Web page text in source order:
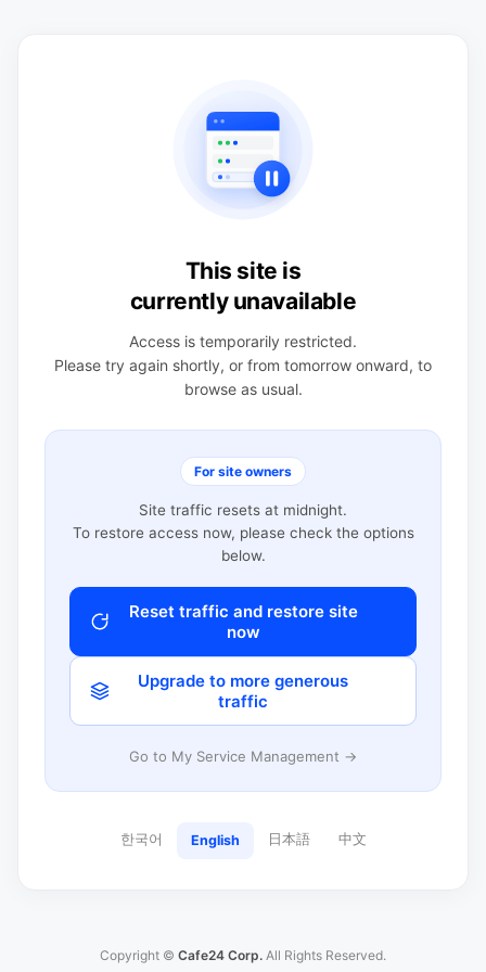
This site is
currently unavailable
Access is temporarily restricted.
Please try again shortly, or from tomorrow onward, to
browse as usual.
For site owners
Site traffic resets at midnight.
To restore access now, please check the options
below.
Reset traffic and restore site
now
Upgrade to more generous
traffic
Go to My Service Management →
한국어 English 日本語 中文
Copyright © Cafe24 Corp. All Rights Reserved.